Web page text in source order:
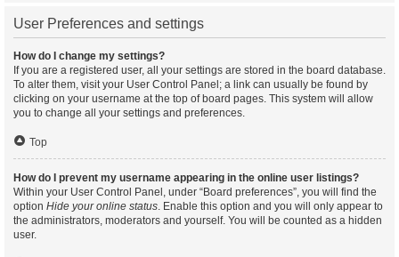
User Preferences and settings
How do I change my settings?
If you are a registered user, all your settings are stored in the board database.
To alter them, visit your User Control Panel; a link can usually be found by
clicking on your username at the top of board pages. This system will allow
you to change all your settings and preferences.
Top
How do I prevent my username appearing in the online user listings?
Within your User Control Panel, under “Board preferences”, you will find the
option Hide your online status. Enable this option and you will only appear to
the administrators, moderators and yourself. You will be counted as a hidden
user.